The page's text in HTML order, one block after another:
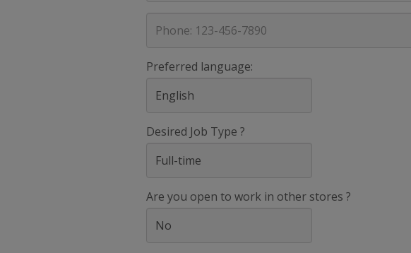
Preferred language:
Desired Job Type ?
Are you open to work in other stores ?